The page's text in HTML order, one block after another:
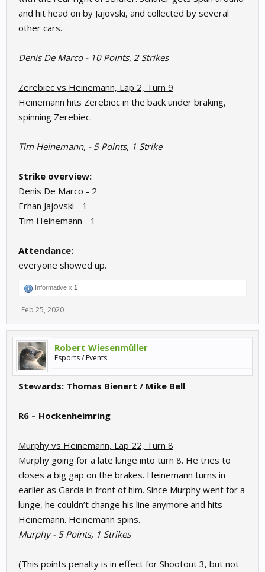
and hit head on by Jajovski, and collected by several
other cars.
Denis De Marco - 10 Points, 2 Strikes
Zerebiec vs Heinemann, Lap 2, Turn 9
Heinemann hits Zerebiec in the back under braking,
spinning Zerebiec.
Tim Heinemann, - 5 Points, 1 Strike
Strike overview:
Denis De Marco - 2
Erhan Jajovski - 1
Tim Heinemann - 1
Attendance:
everyone showed up.
Informative x 1
Feb 25, 2020
Robert Wiesenmüller
Esports / Events
Stewards: Thomas Bienert / Mike Bell
R6 – Hockenheimring
Murphy vs Heinemann, Lap 22, Turn 8
Murphy going for a late lunge into turn 8. He tries to
closes a big gap on the brakes. Heinemann turns in
earlier as Garcia in front of him. Since Murphy went for a
lunge, he couldn’t change his line anymore and hits
Heinemann. Heinemann spins.
Murphy - 5 Points, 1 Strikes
(This points penalty is in effect for Shootout 3, but not